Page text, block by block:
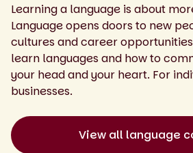
Learning a language is about
Language opens doors to new
cultures and career
learn languages and how to
your head and your heart. For
businesses.
View all language